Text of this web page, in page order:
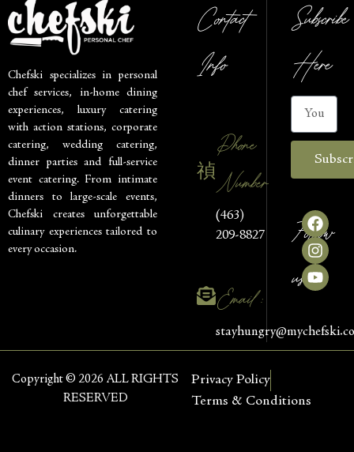
Chefski specializes in personal
chef services, in-home dining
experiences, luxury catering
with action stations, corporate
catering, wedding catering,
dinner parties and full-service
event catering. From intimate
dinners to large-scale events,
Chefski creates unforgettable
culinary experiences tailored to
every occasion.
Contact
Info
Phone
Number
(463)
209-8827
Email :
Subscribe
Here
Follow
us
Copyright © 2026 ALL RIGHTS
RESERVED
Privacy Policy
Terms & Conditions